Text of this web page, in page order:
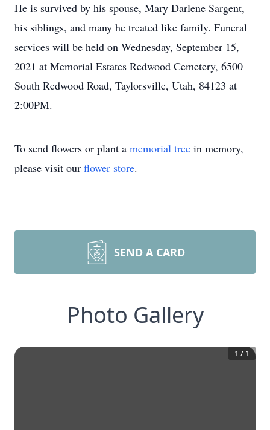
He is survived by his spouse, Mary Darlene Sargent,
his siblings, and many he treated like family. Funeral
services will be held on Wednesday, September 15,
2021 at Memorial Estates Redwood Cemetery, 6500
South Redwood Road, Taylorsville, Utah, 84123 at
2:00PM.
To send flowers or plant a memorial tree in memory,
please visit our flower store.
SEND A CARD
Photo Gallery
1 / 1